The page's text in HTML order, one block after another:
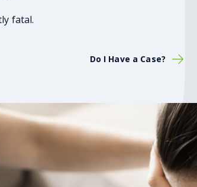
fatal.
Do I Have a Case?